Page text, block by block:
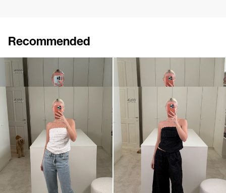
Recommended
Pants Petit Beurre Embroidered
€530€890
Pants Petit Beurre Embroidered
Bustier Petit Beurre Embroidered
€290€490 €290€490